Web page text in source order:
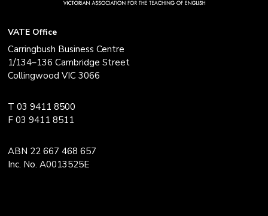
VATE Office
Carringbush Business Centre
1/134–136 Cambridge Street
Collingwood VIC 3066
T 03 9411 8500
F 03 9411 8511
ABN 22 667 468 657
Inc. No. A0013525E